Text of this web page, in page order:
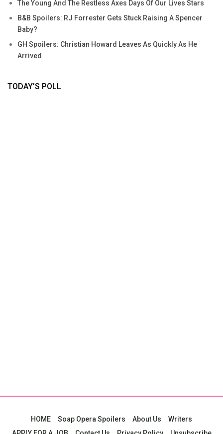
The Young And The Restless Axes Days Of Our Lives Stars
B&B Spoilers: RJ Forrester Gets Stuck Raising A Spencer
Baby?
GH Spoilers: Christian Howard Leaves As Quickly As He
Arrived
TODAY’S POLL
HOME Soap Opera Spoilers About Us
Writers